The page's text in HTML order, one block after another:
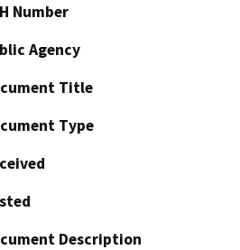
Number
Agency
Title
Type
Description